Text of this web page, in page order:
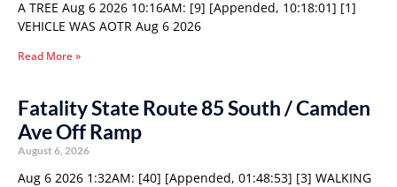
A TREE Aug 6 2026 10:16AM: [9] [Appended, 10:18:01] [1]
VEHICLE WAS AOTR Aug 6 2026
Read More »
Fatality State Route 85 South / Camden
Ave Off Ramp
August 6, 2026
Aug 6 2026 1:32AM: [40] [Appended, 01:48:53] [3] WALKING